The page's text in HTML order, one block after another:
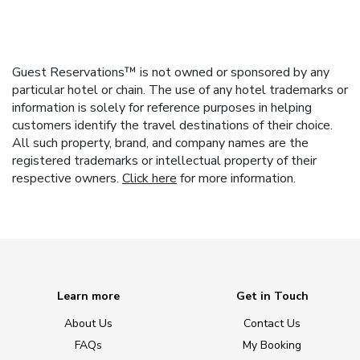
Guest Reservations™ is not owned or sponsored by any
particular hotel or chain. The use of any hotel trademarks or
information is solely for reference purposes in helping
customers identify the travel destinations of their choice.
All such property, brand, and company names are the
registered trademarks or intellectual property of their
respective owners. Click here for more information.
Learn more
About Us
FAQs
Get in Touch
Contact Us
My Booking